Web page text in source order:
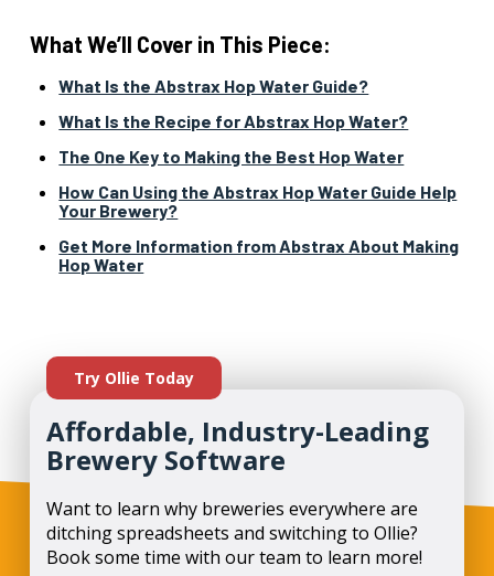
What We’ll Cover in This Piece:
What Is the Abstrax Hop Water Guide?
What Is the Recipe for Abstrax Hop Water?
The One Key to Making the Best Hop Water
How Can Using the Abstrax Hop Water Guide Help
Your Brewery?
Get More Information from Abstrax About Making
Hop Water
Try Ollie Today
Affordable, Industry-Leading
Brewery Software
Want to learn why breweries everywhere are
ditching spreadsheets and switching to Ollie?
Book some time with our team to learn more!